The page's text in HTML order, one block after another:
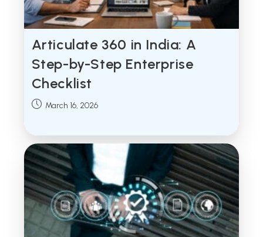
Articulate 360 in India: A
Step-by-Step Enterprise
Checklist
Post March 16, 2026